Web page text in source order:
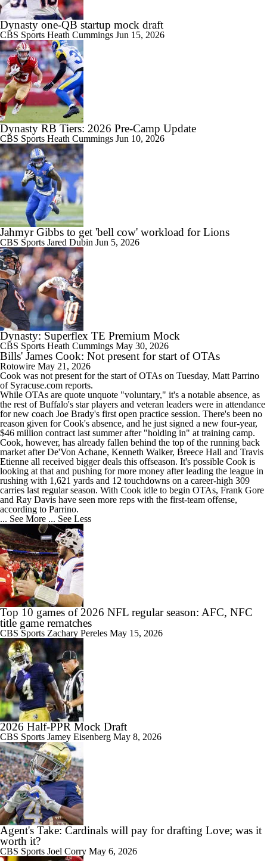
Dynasty one-QB startup mock draft
CBS Sports Heath Cummings Jun 15, 2026
Dynasty RB Tiers: 2026 Pre-Camp Update
CBS Sports Heath Cummings Jun 10, 2026
Jahmyr Gibbs to get 'bell cow' workload for Lions
CBS Sports Jared Dubin Jun 5, 2026
Dynasty: Superflex TE Premium Mock
CBS Sports Heath Cummings May 30, 2026
Bills' James Cook: Not present for start of OTAs
Rotowire May 21, 2026
Cook was not present for the start of OTAs on Tuesday, Matt Parrino
of Syracuse.com reports.
While OTAs are quote unquote "voluntary," it's a notable absence, as
the rest of Buffalo's star players and veteran leaders were in attendance
for new coach Joe Brady's first open practice session. There's been no
reason given for Cook's absence, and he just signed a new four-year,
$46 million contract last summer after "holding in" at training camp.
Cook, however, has already fallen behind the top of the running back
market after De'Von Achane, Kenneth Walker, Breece Hall and Travis
Etienne all received bigger deals this offseason. It's possible Cook is
looking at that and pushing for more money after leading the league in
rushing with 1,621 yards and 12 touchdowns on a career-high 309
carries last regular season. With Cook idle to begin OTAs, Frank Gore
and Ray Davis have seen more reps with the first-team offense,
according to Parrino.
... See More ... See Less
Top 10 games of 2026 NFL regular season: AFC, NFC
title game rematches
CBS Sports Zachary Pereles May 15, 2026
2026 Half-PPR Mock Draft
CBS Sports Jamey Eisenberg May 8, 2026
Agent's Take: Cardinals will pay for drafting Love; was it
worth it?
CBS Sports Joel Corry May 6, 2026